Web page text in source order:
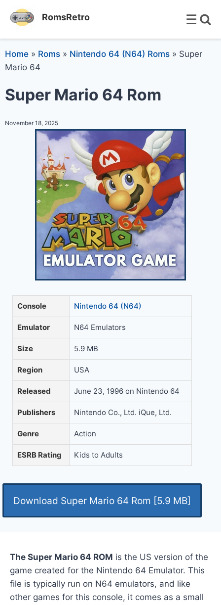
RomsRetro ☰
Home » Roms » Nintendo 64 (N64) Roms » Super
Mario 64
Super Mario 64 Rom
November 18, 2025
Console Nintendo 64 (N64)
Emulator N64 Emulators
Size 5.9 MB
Region USA
Released June 23, 1996 on Nintendo 64
Publishers Nintendo Co., Ltd. iQue, Ltd.
Genre Action
ESRB Rating Kids to Adults
Download Super Mario 64 Rom [5.9 MB]
The Super Mario 64 ROM is the US version of the
game created for the Nintendo 64 Emulator. This
file is typically run on N64 emulators, and like
other games for this console, it comes as a small